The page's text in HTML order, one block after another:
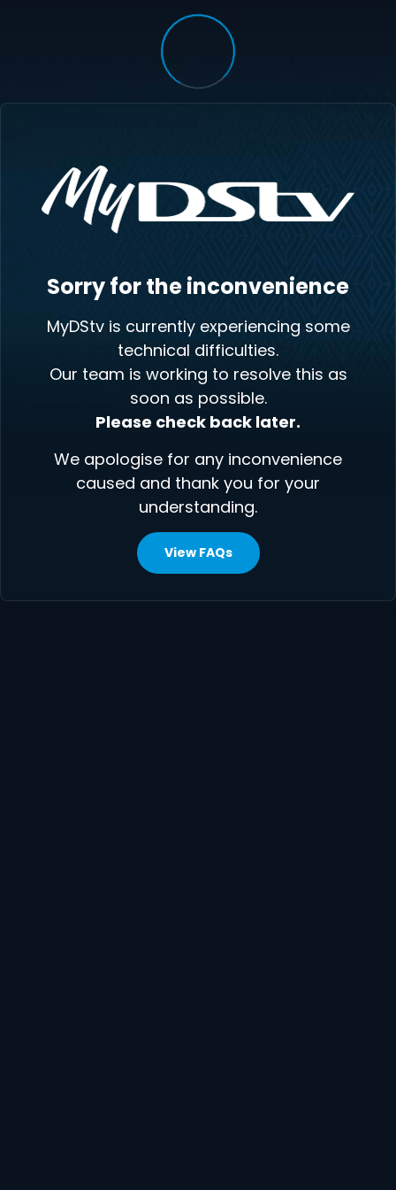
Sorry for the inconvenience
MyDStv is currently experiencing some
technical difficulties.
Our team is working to resolve this as
soon as possible.
Please check back later.
We apologise for any inconvenience
caused and thank you for your
understanding.
View FAQs